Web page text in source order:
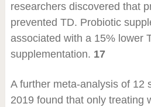
researchers discovered that
prevented TD. Probiotic
associated with a 15% lower
supplementation. 17
A further meta-analysis of 12
2019 found that only treating